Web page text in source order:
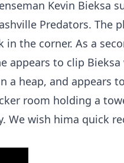
Kevin Bieksa
Predators. The
the corner. As a
appears to clip Bieksa
a heap, and appears
room holding a
We wish hima quick